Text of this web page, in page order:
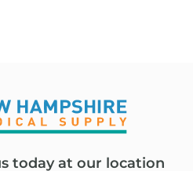
today at our location